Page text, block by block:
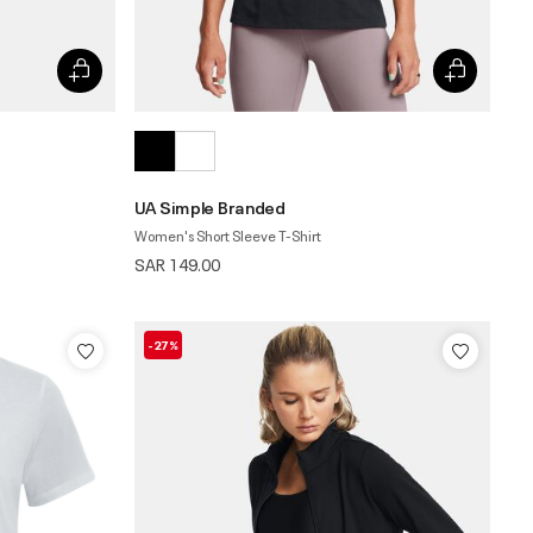
UA Simple Branded
Women's Short Sleeve T-Shirt
SAR 149.00
-27%